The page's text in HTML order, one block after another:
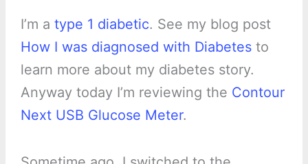
I’m a type 1 diabetic. See my blog post
How I was diagnosed with Diabetesto
learn more about my diabetes story.
Anyway today I’m reviewing the Contour
Next USB Glucose Meter.